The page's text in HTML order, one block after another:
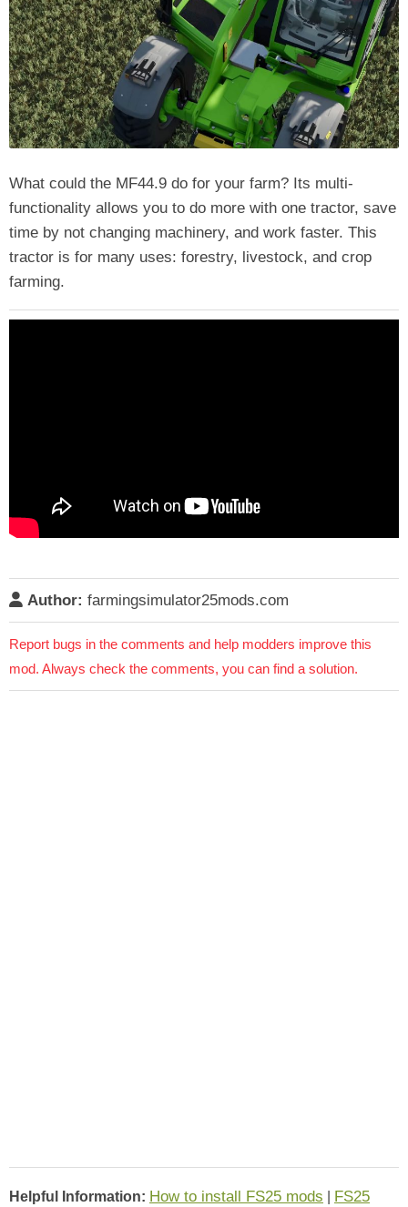
What could the MF44.9 do for your farm? Its multi-
functionality allows you to do more with one tractor, save
time by not changing machinery, and work faster. This
tractor is for many uses: forestry, livestock, and crop
farming.
Author: farmingsimulator25mods.com
Report bugs in the comments and help modders improve this
mod. Always check the comments, you can find a solution.
Helpful Information: How to install FS25 mods
FS25